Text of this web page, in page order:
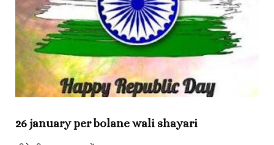
26 january per bolane wali shayari